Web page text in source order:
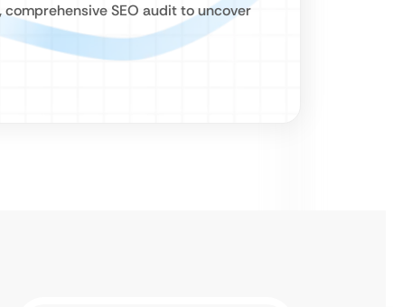
SEO audit to uncover